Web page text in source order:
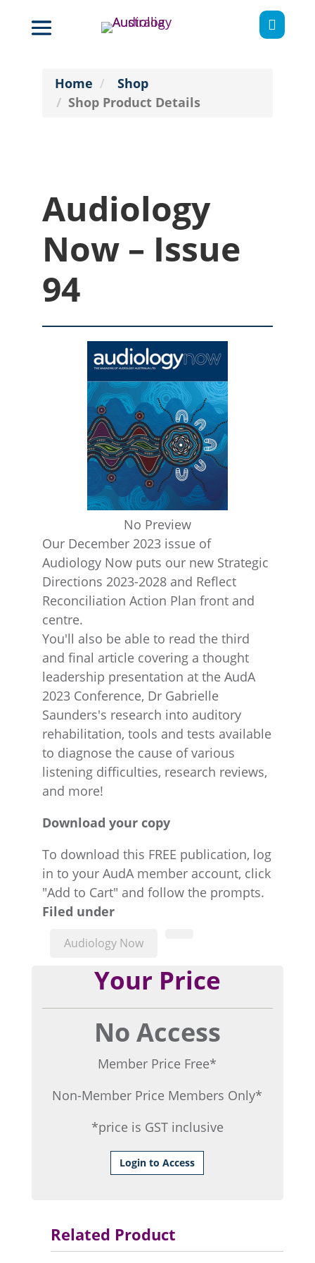

Home
Shop
Shop Product Details
Audiology
Now – Issue
94
No Preview
Our December 2023 issue of
Audiology Now puts our new Strategic
Directions 2023-2028 and Reflect
Reconciliation Action Plan front and
centre.
You'll also be able to read the third
and final article covering a thought
leadership presentation at the AudA
2023 Conference, Dr Gabrielle
Saunders's research into auditory
rehabilitation, tools and tests available
to diagnose the cause of various
listening difficulties, research reviews,
and more!
Download your copy
To download this FREE publication, log
in to your AudA member account, click
"Add to Cart" and follow the prompts.
Filed under
Audiology Now
Your Price
No Access
Member Price Free*
Non-Member Price Members Only*
*price is GST inclusive
Login to Access
Related Product